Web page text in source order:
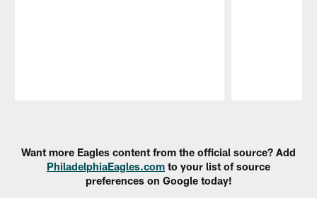
Want more Eagles content from the official source? Add
PhiladelphiaEagles.com to your list of source
preferences on Google today!